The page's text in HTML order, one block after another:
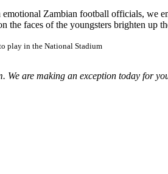
Zambian football officials, we
the faces of the youngsters brighten up
play in the National Stadium
We are making an exception today for